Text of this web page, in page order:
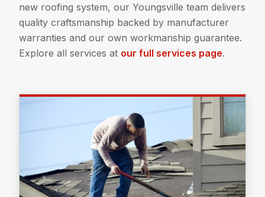
new roofing system, our Youngsville team delivers
quality craftsmanship backed by manufacturer
warranties and our own workmanship guarantee.
Explore all services at our full services page.